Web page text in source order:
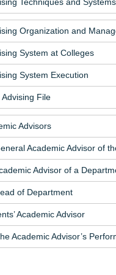
Organization and
System at Colleges
System Execution
File
Advisors
Academic Advisor of
Advisor of a
of Department
Academic Advisor
Academic Advisor’s